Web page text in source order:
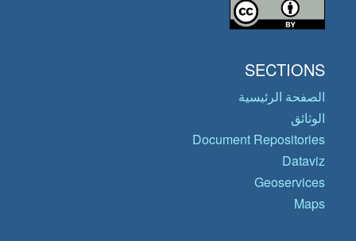
SECTIONS
الصفحة الرئيسية
الوثائق
Document Repositories
Dataviz
Geoservices
Maps